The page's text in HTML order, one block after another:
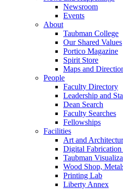
Newsroom
Events
About
Taubman College
Our Shared Values
Portico Magazine
Spirit Store
Maps and
People
Faculty Directory
Leadership and
Dean Search
Faculty Searches
Fellowships
Facilities
Art and
Digital
Taubman
Wood Shop,
Printing Lab
Liberty Annex